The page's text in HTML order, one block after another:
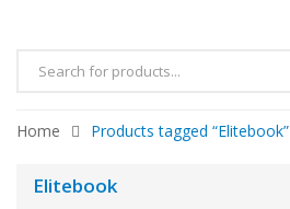
Home Products tagged “Elitebook”
Elitebook